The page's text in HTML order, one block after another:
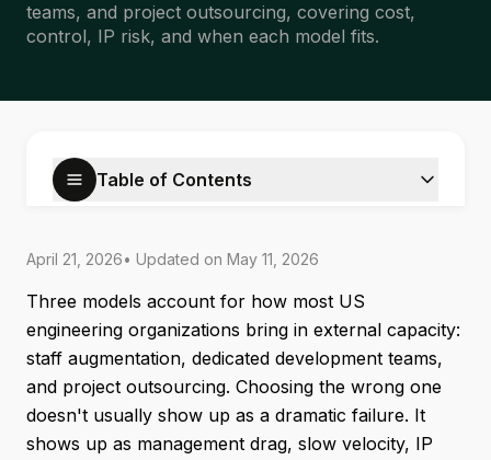
teams, and project outsourcing, covering cost,
control, IP risk, and when each model fits.
Table of Contents
April 21, 2026• Updated on May 11, 2026
Three models account for how most US
engineering organizations bring in external capacity:
staff augmentation, dedicated development teams,
and project outsourcing. Choosing the wrong one
doesn't usually show up as a dramatic failure. It
shows up as management drag, slow velocity, IP